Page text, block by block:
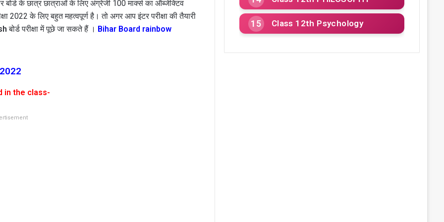
बोर्ड के छात्र छात्राओं के लिए अंग्रेजी 100 मार्क्स का ऑब्जेक्टिव
2022 के लिए बहुत महत्वपूर्ण है। तो अगर आप इंटर परीक्षा की तैयारी
बोर्ड परीक्षा में पूछे जा सकते हैं । Bihar Board rainbow
in the class-
Class 12th Psychology